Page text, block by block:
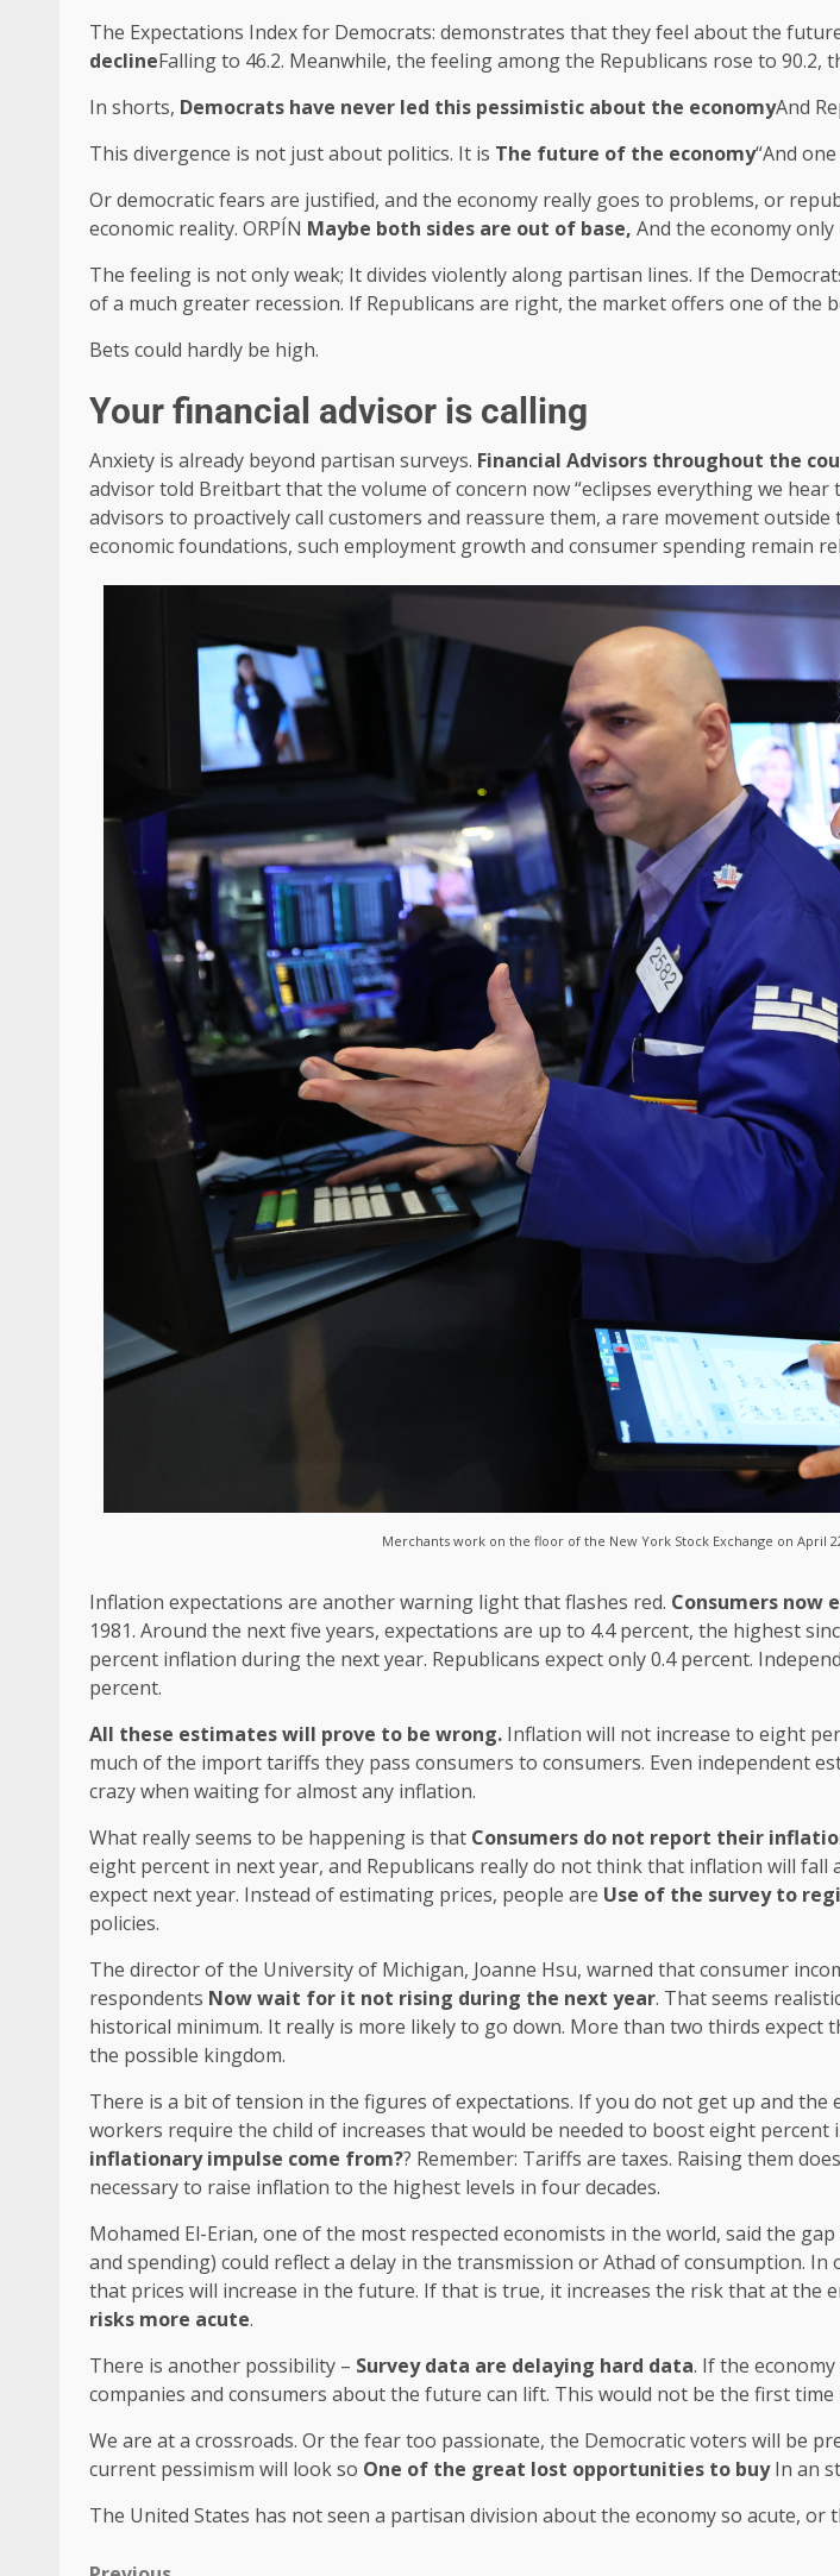
The Expectations Index for Democrats: demonstrates that they feel about the
declineFalling to 46.2. Meanwhile, the feeling among the Republicans rose to
In shorts, Democrats have never led this pessimistic about the economyAnd
This divergence is not just about politics. It is The future of the economy“And
Or democratic fears are justified, and the economy really goes to problems, or
economic reality. ORPÍN Maybe both sides are out of base, And the economy
The feeling is not only weak; It divides violently along partisan lines. If the
of a much greater recession. If Republicans are right, the market offers one of the
Bets could hardly be high.
Your financial advisor is calling
Anxiety is already beyond partisan surveys. Financial Advisors throughout the
advisor told Breitbart that the volume of concern now “eclipses everything we
advisors to proactively call customers and reassure them, a rare movement
economic foundations, such employment growth and consumer spending remain
Merchants work on the floor of the New York Stock Exchange on April
Inflation expectations are another warning light that flashes red. Consumers now
1981. Around the next five years, expectations are up to 4.4 percent, the highest
percent inflation during the next year. Republicans expect only 0.4 percent.
percent.
All these estimates will prove to be wrong. Inflation will not increase to eight
much of the import tariffs they pass consumers to consumers. Even independent
crazy when waiting for almost any inflation.
What really seems to be happening is that Consumers do not report their
eight percent in next year, and Republicans really do not think that inflation will
expect next year. Instead of estimating prices, people are Use of the survey to
policies.
The director of the University of Michigan, Joanne Hsu, warned that consumer
respondents Now wait for it not rising during the next year. That seems
historical minimum. It really is more likely to go down. More than two thirds
the possible kingdom.
There is a bit of tension in the figures of expectations. If you do not get up and
workers require the child of increases that would be needed to boost eight
inflationary impulse come from?? Remember: Tariffs are taxes. Raising them
necessary to raise inflation to the highest levels in four decades.
Mohamed El-Erian, one of the most respected economists in the world, said the
and spending) could reflect a delay in the transmission or Athad of consumption.
that prices will increase in the future. If that is true, it increases the risk that at the
risks more acute.
There is another possibility – Survey data are delaying hard data. If the
companies and consumers about the future can lift. This would not be the first time
We are at a crossroads. Or the fear too passionate, the Democratic voters will be
current pessimism will look so One of the great lost opportunities to buyIn an
The United States has not seen a partisan division about the economy so acute, or